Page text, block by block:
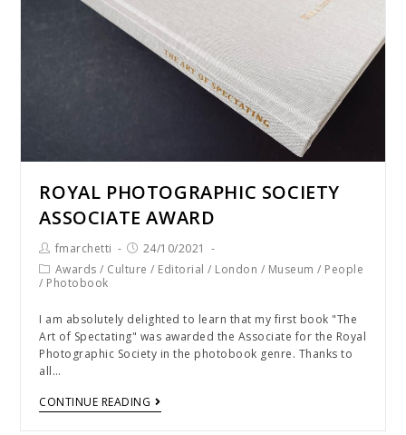
ROYAL PHOTOGRAPHIC SOCIETY
ASSOCIATE AWARD
fmarchetti
24/10/2021
Awards / Culture / Editorial / London / Museum / People
/ Photobook
I am absolutely delighted to learn that my first book "The
Art of Spectating" was awarded the Associate for the Royal
Photographic Society in the photobook genre. Thanks to
all…
CONTINUE READING